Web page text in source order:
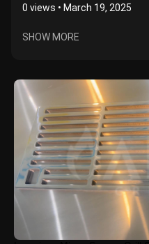
0 views • March 19, 2025
SHOW MORE